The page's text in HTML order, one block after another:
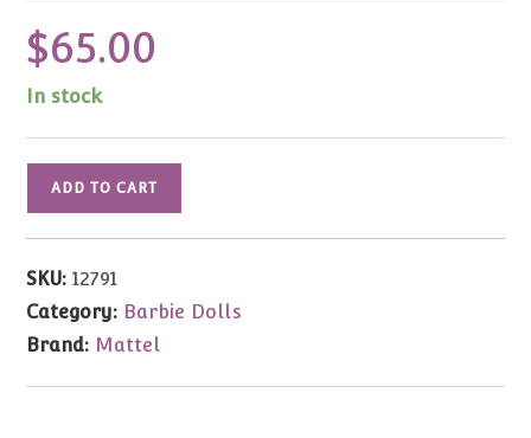
$65.00
In stock
Eras
Barbie
quantity
ADD TO CART
SKU:12791
Category: Barbie Dolls
Brand: Mattel